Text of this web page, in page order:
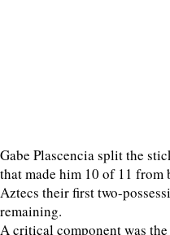
Gabe Plascencia split the
that made him 10 of 11 from
Aztecs their first two-
remaining.
A critical component was